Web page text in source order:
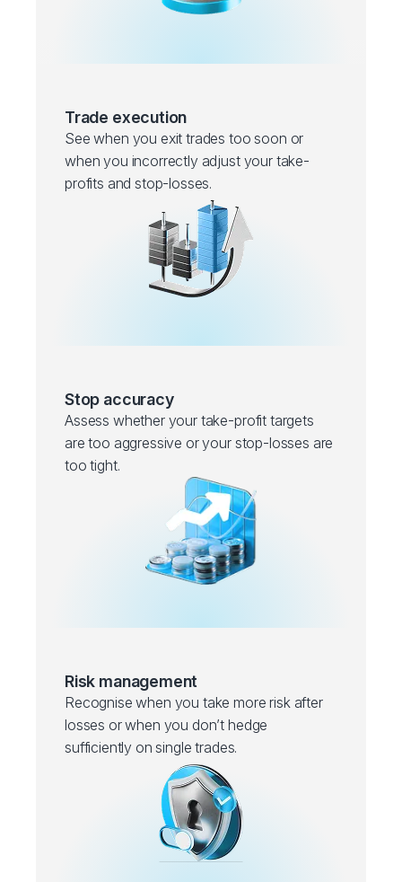
Trade execution
See when you exit trades too soon or
when you incorrectly adjust your take-
profits and stop-losses.
Stop accuracy
Assess whether your take-profit targets
are too aggressive or your stop-losses are
too tight.
Risk management
Recognise when you take more risk after
losses or when you don’t hedge
sufficiently on single trades.